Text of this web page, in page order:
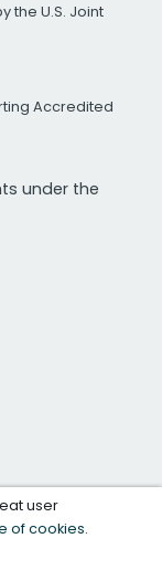
the U.S. Joint
Accredited
under the
user
of cookies.